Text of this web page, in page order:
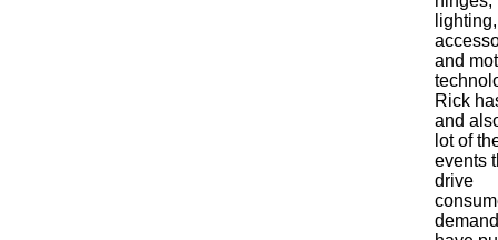
lighting,
and
Rick
and
lot of
events
drive